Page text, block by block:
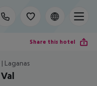
Share this hotel
Laganas